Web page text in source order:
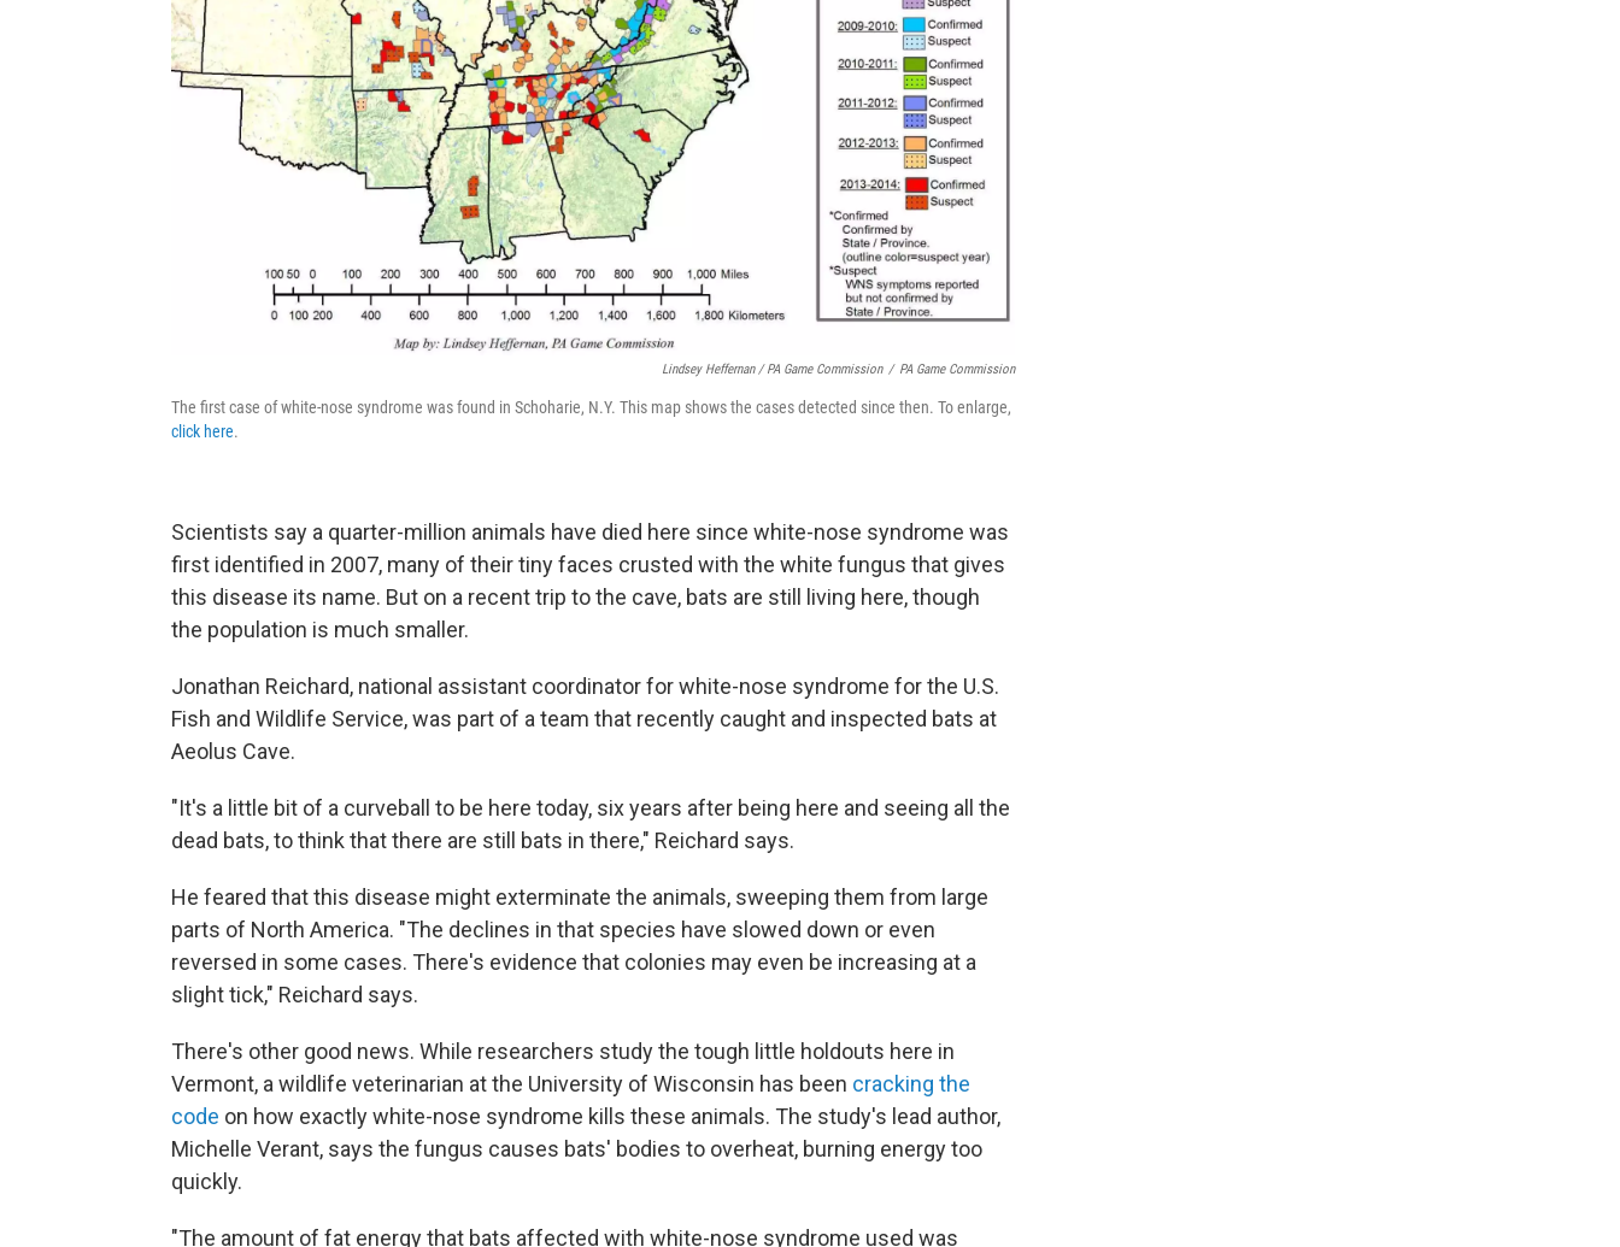
Lindsey Heffernan / PA Game Commission / PA Game Commission
The first case of white-nose syndrome was found in Schoharie, N.Y. This map shows the cases detected since then. To enlarge,
click here.
Scientists say a quarter-million animals have died here since white-nose syndrome was
first identified in 2007, many of their tiny faces crusted with the white fungus that gives
this disease its name. But on a recent trip to the cave, bats are still living here, though
the population is much smaller.
Jonathan Reichard, national assistant coordinator for white-nose syndrome for the U.S.
Fish and Wildlife Service, was part of a team that recently caught and inspected bats at
Aeolus Cave.
"It's a little bit of a curveball to be here today, six years after being here and seeing all the
dead bats, to think that there are still bats in there," Reichard says.
He feared that this disease might exterminate the animals, sweeping them from large
parts of North America. "The declines in that species have slowed down or even
reversed in some cases. There's evidence that colonies may even be increasing at a
slight tick," Reichard says.
There's other good news. While researchers study the tough little holdouts here in
Vermont, a wildlife veterinarian at the University of Wisconsin has been cracking the
code on how exactly white-nose syndrome kills these animals. The study's lead author,
Michelle Verant, says the fungus causes bats' bodies to overheat, burning energy too
quickly.
"The amount of fat energy that bats affected with white-nose syndrome used was